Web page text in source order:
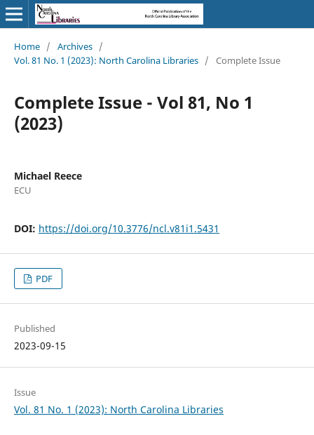
Home / Archives /
Vol. 81 No. 1 (2023): North Carolina Libraries / Complete Issue
Complete Issue - Vol 81, No 1
(2023)
Michael Reece
ECU
DOI: https://doi.org/10.3776/ncl.v81i1.5431
PDF
Published
2023-09-15
Issue
Vol. 81 No. 1 (2023): North Carolina Libraries